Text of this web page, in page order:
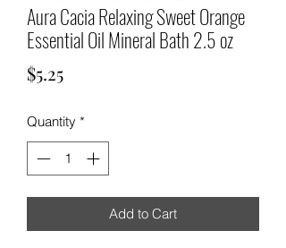
Aura Cacia Relaxing Sweet Orange
Essential Oil Mineral Bath 2.5 oz
$5.25Price
Quantity *
Add to Cart